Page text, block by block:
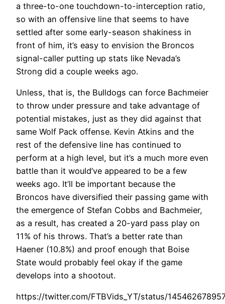
a three-to-one touchdown-to-interception ratio,
so with an offensive line that seems to have
settled after some early-season shakiness in
front of him, it’s easy to envision the Broncos
signal-caller putting up stats like Nevada’s
Strong did a couple weeks ago.
Unless, that is, the Bulldogs can force Bachmeier
to throw under pressure and take advantage of
potential mistakes, just as they did against that
same Wolf Pack offense. Kevin Atkins and the
rest of the defensive line has continued to
perform at a high level, but it’s a much more even
battle than it would’ve appeared to be a few
weeks ago. It’ll be important because the
Broncos have diversified their passing game with
the emergence of Stefan Cobbs and Bachmeier,
as a result, has created a 20-yard pass play on
11% of his throws. That’s a better rate than
Haener (10.8%) and proof enough that Boise
State would probably feel okay if the game
develops into a shootout.
https://twitter.com/FTBVids_YT/status/